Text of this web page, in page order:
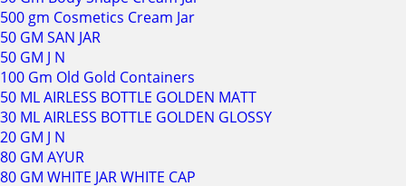
500 gm Cosmetics Cream Jar
50 GM SAN JAR
50 GM J N
100 Gm Old Gold Containers
50 ML AIRLESS BOTTLE GOLDEN MATT
30 ML AIRLESS BOTTLE GOLDEN GLOSSY
20 GM J N
80 GM AYUR
80 GM WHITE JAR WHITE CAP